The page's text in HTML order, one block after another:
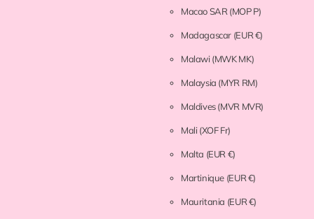
Macao SAR (MOP P)
Madagascar (EUR €)
Malawi(MWK MK)
Malaysia (MYR RM)
Maldives(MVR MVR)
Mali(XOF Fr)
Malta (EUR €)
Martinique (EUR €)
Mauritania (EUR €)